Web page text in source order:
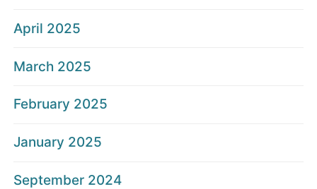
April 2025
March 2025
February 2025
January 2025
September 2024